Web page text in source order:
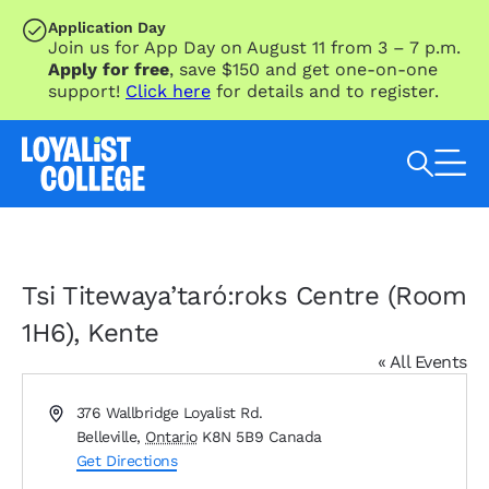
SKIP TO MAIN CONTENT
Application Day
Join us for App Day on August 11 from 3 – 7 p.m.
Apply for free, save $150 and get one-on-one
support! Click here for details and to register.
Search Loyalist by keyword
Tsi Titewaya’taró:roks Centre (Room
1H6), Kente
« All Events
Address376 Wallbridge Loyalist Rd.
Belleville, Ontario K8N 5B9 Canada
Get Directions